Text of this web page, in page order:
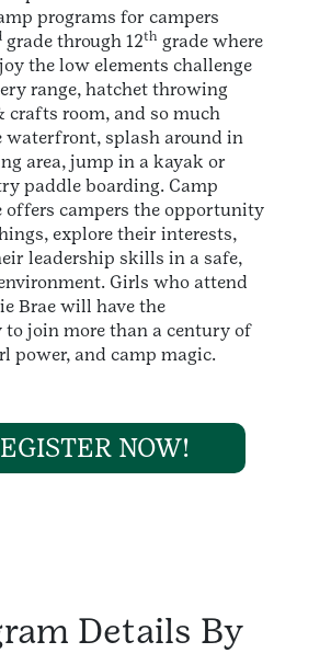
programs for campers
grade through 12th grade where
the low elements challenge
range, hatchet throwing
crafts room, and so much
waterfront, splash around in
area, jump in a kayak or
paddle boarding. Camp
offers campers the opportunity
explore their interests,
leadership skills in a safe,
Girls who attend
Brae will have the
join more than a century of
power, and camp magic.
NOW!
Details By